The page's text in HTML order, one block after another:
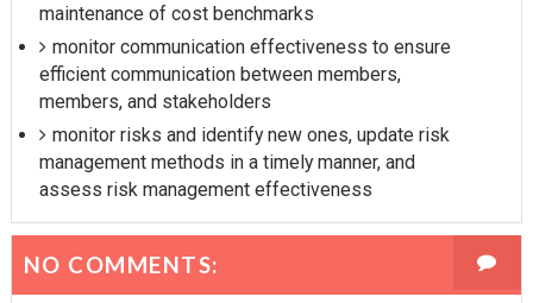
maintenance of cost benchmarks
monitor communication effectiveness to ensure
efficient communication between members,
members, and stakeholders
monitor risks and identify new ones, update risk
management methods in a timely manner, and
assess risk management effectiveness
NO COMMENTS: